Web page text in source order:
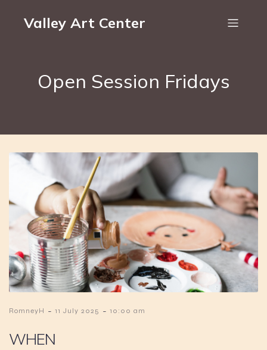
Valley Art Center
Open Session Fridays
RomneyH - 11 July 2025 - 10:00 am
WHEN